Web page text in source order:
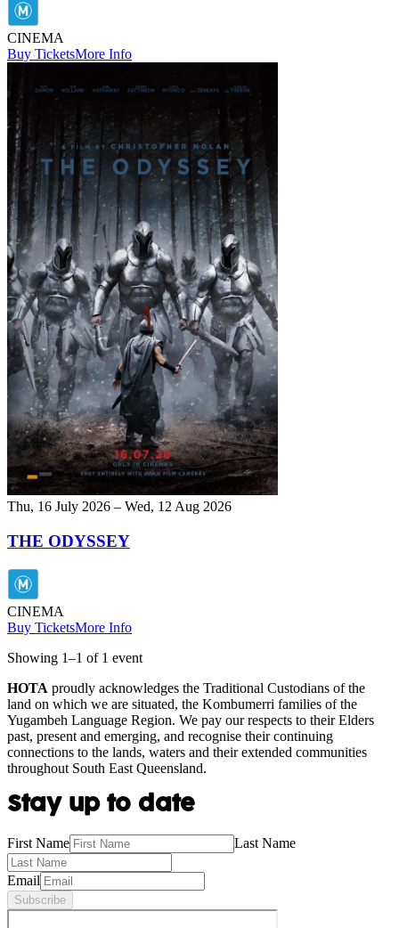
CINEMA
Buy TicketsMore Info
Thu, 16 July 2026 – Wed, 12 Aug 2026
THE ODYSSEY
CINEMA
Buy TicketsMore Info
Showing 1–1 of 1 event
HOTA proudly acknowledges the Traditional Custodians of the
land on which we are situated, the Kombumerri families of the
Yugambeh Language Region. We pay our respects to their Elders
past, present and emerging, and recognise their continuing
connections to the lands, waters and their extended communities
throughout South East Queensland.
Stay up to date
First Name Last Name
Email
Subscribe